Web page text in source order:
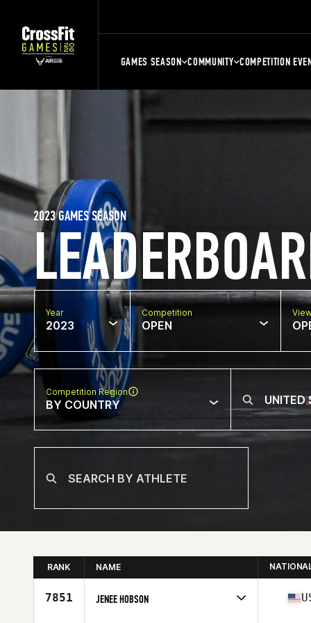
GAMES SEASON COMMUNITY COMPETITION
2023 GAMES SEASON
Year
2023
Competition
OPEN
Competition Region
BY COUNTRY
RANK NAME
7851 JENEE HOBSON